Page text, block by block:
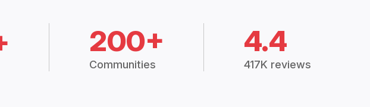
200+
Communities
4.4
417K reviews